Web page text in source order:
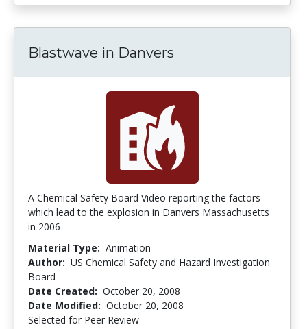
Blastwave in Danvers
A Chemical Safety Board Video reporting the factors
which lead to the explosion in Danvers Massachusetts
in 2006
Material Type: Animation
Author: US Chemical Safety and Hazard Investigation
Board
Date Created: October 20, 2008
Date Modified: October 20, 2008
Selected for Peer Review